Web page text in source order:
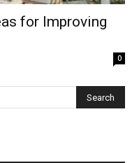
for Improving
0